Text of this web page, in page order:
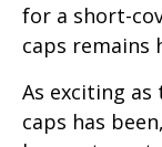
for a short-
caps remains
As exciting
caps has